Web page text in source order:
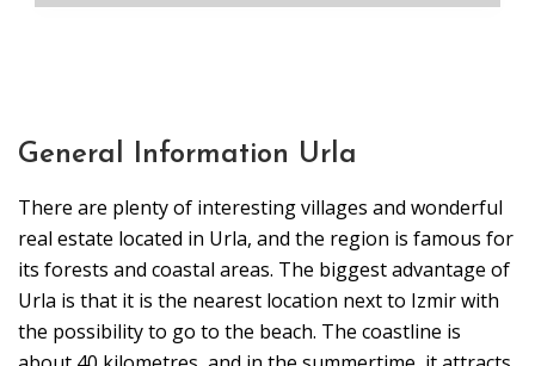
General Information Urla
There are plenty of interesting villages and wonderful
real estate located in Urla, and the region is famous for
its forests and coastal areas. The biggest advantage of
Urla is that it is the nearest location next to Izmir with
the possibility to go to the beach. The coastline is